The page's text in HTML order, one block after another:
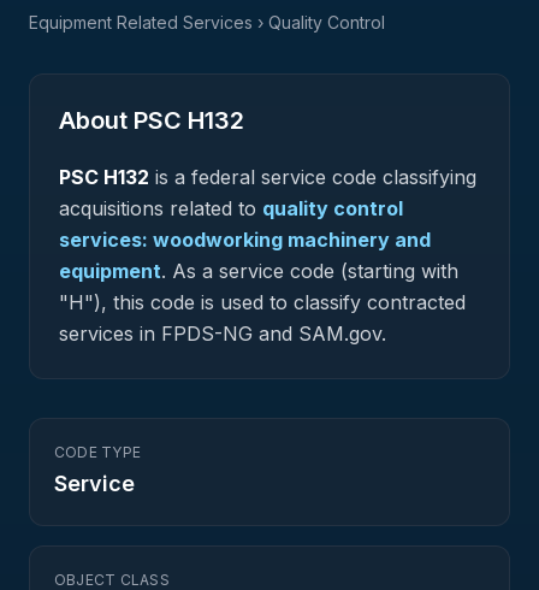
Equipment Related Services › Quality Control
About PSC H132
PSC H132 is a federal service code classifying
acquisitions related to quality control
services: woodworking machinery and
equipment. As a service code (starting with
"H"), this code is used to classify contracted
services in FPDS-NG and SAM.gov.
CODE TYPE
Service
OBJECT CLASS